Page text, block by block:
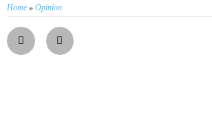
Home » Opinion